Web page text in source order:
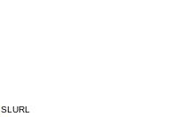
SLURL